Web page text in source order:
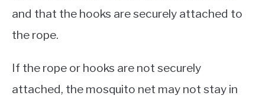
and that the hooks are securely attached to
the rope.
If the rope or hooks are not securely
attached, the mosquito net may not stay in